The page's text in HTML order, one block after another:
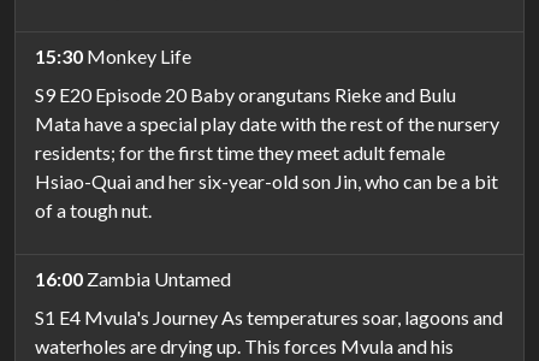
15:30 Monkey Life
S9 E20 Episode 20 Baby orangutans Rieke and Bulu
Mata have a special play date with the rest of the nursery
residents; for the first time they meet adult female
Hsiao-Quai and her six-year-old son Jin, who can be a bit
of a tough nut.
16:00 Zambia Untamed
S1 E4 Mvula's Journey As temperatures soar, lagoons and
waterholes are drying up. This forces Mvula and his